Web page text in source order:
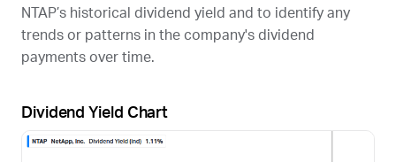
NTAP’s historical dividend yield and to identify any
trends or patterns in the company's dividend
payments over time.
Dividend Yield Chart